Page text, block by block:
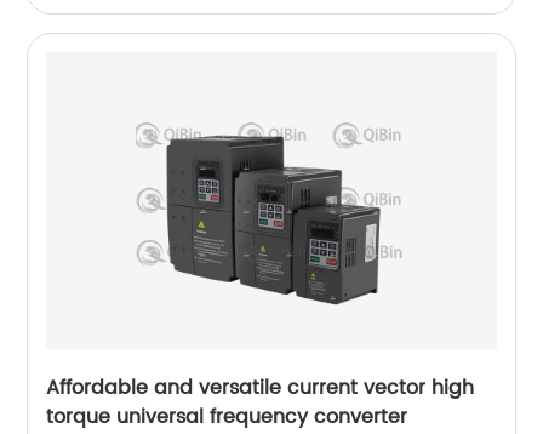
Affordable and versatile current vector high
torque universal frequency converter